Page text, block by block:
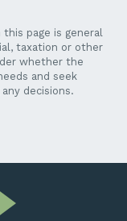
page is general
taxation or other
whether the
and seek
decisions.